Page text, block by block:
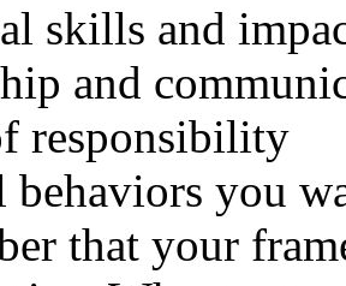
skills and
and
responsibility
behaviors you
that your